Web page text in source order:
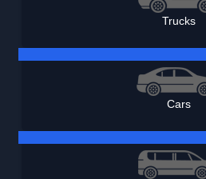
Trucks
Cars